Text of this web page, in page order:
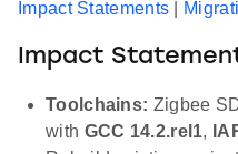
Impact Statements
Impact
Toolchains: Zigbee
with GCC 14.2.rel1,